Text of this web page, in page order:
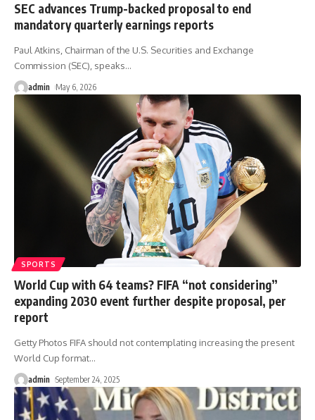
SEC advances Trump-backed proposal to end
mandatory quarterly earnings reports
Paul Atkins, Chairman of the U.S. Securities and Exchange
Commission (SEC), speaks…
admin May 6, 2026
SPORTS
World Cup with 64 teams? FIFA “not considering”
expanding 2030 event further despite proposal, per
report
Getty Photos FIFA should not contemplating increasing the present
World Cup format…
admin September 24, 2025